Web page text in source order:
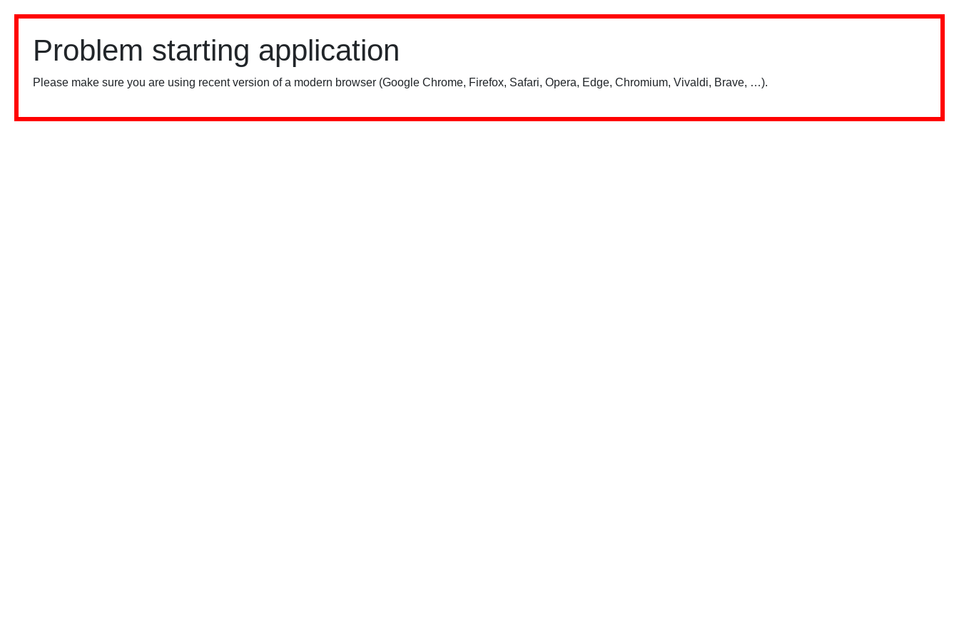
Problem starting application
Please make sure you are using recent version of a modern browser (Google Chrome, Firefox, Safari, Opera, Edge, Chromium, Vivaldi, Brave, …).